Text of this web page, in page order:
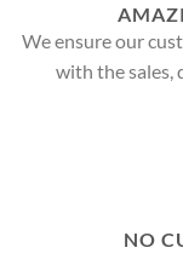
We ensure our
with the sales,
NO